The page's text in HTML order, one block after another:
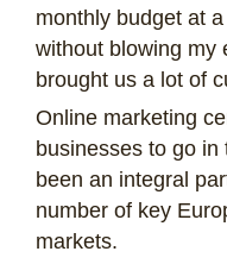
monthly budget at
without blowing my
brought us a lot of
Online marketing
businesses to go
been an integral
number of key
markets.